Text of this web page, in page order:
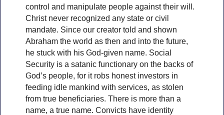
control and manipulate people against their will.
Christ never recognized any state or civil
mandate. Since our creator told and shown
Abraham the world as then and into the future,
he stuck with his God-given name. Social
Security is a satanic functionary on the backs of
God’s people, for it robs honest investors in
feeding idle mankind with services, as stolen
from true beneficiaries. There is more than a
name, a true name. Convicts have identity